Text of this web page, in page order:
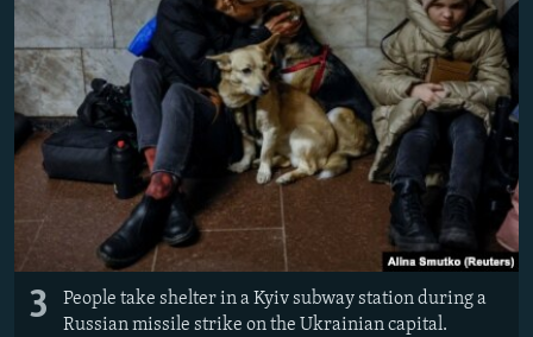
3
People take shelter in a Kyiv subway station during a
Russian missile strike on the Ukrainian capital.